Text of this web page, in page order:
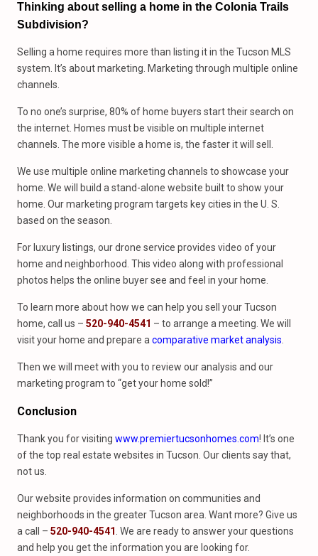
Thinking about selling a home in the Colonia Trails
Subdivision?
Selling a home requires more than listing it in the Tucson MLS
system. It’s about marketing. Marketing through multiple online
channels.
To no one’s surprise, 80% of home buyers start their search on
the internet. Homes must be visible on multiple internet
channels. The more visible a home is, the faster it will sell.
We use multiple online marketing channels to showcase your
home. We will build a stand-alone website built to show your
home. Our marketing program targets key cities in the U. S.
based on the season.
For luxury listings, our drone service provides video of your
home and neighborhood. This video along with professional
photos helps the online buyer see and feel in your home.
To learn more about how we can help you sell your Tucson
home, call us – 520-940-4541 – to arrange a meeting. We will
visit your home and prepare a comparative market analysis
Then we will meet with you to review our analysis and our
marketing program to “get your home sold!”
Conclusion
Thank you for visiting www.premiertucsonhomes.com! It’s one
of the top real estate websites in Tucson. Our clients say that,
not us.
Our website provides information on communities and
neighborhoods in the greater Tucson area. Want more? Give us
a call – 520-940-4541 . We are ready to answer your questions
and help you get the information you are looking for.